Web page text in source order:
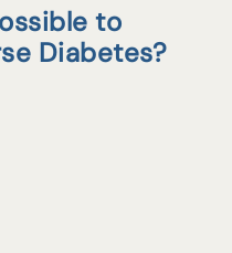
to
Diabetes?